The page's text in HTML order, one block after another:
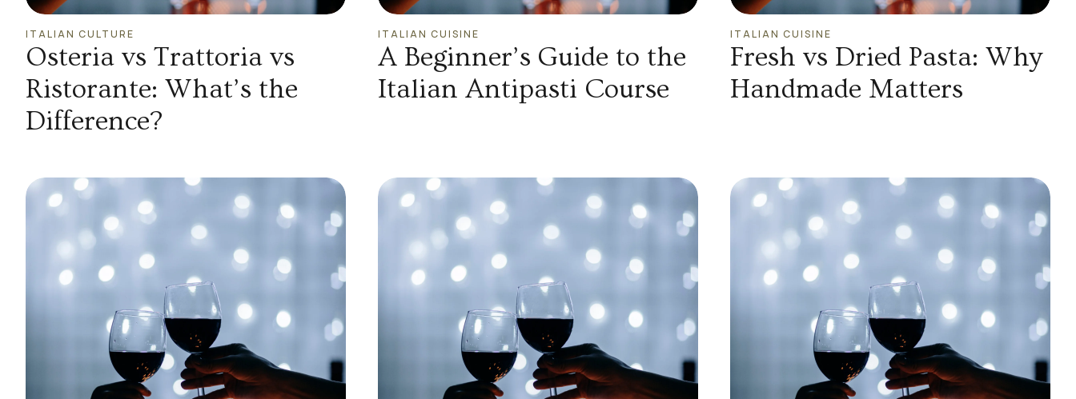
ITALIAN CULTURE
Osteria vs Trattoria vs
Ristorante: What’s the
Difference?
ITALIAN CUISINE
A Beginner’s Guide to the
Italian Antipasti Course
ITALIAN CUISINE
Fresh vs Dried Pasta: Why
Handmade Matters